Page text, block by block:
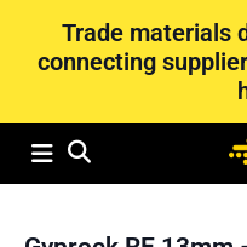
Trade materials
connecting